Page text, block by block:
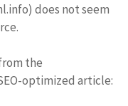
does not seem
the
optimized article: